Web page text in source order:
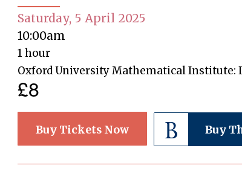
Saturday, 5 April 2025
10:00am
1 hour
Oxford University Mathematical Institute:
£8
Buy Tickets Now Buy